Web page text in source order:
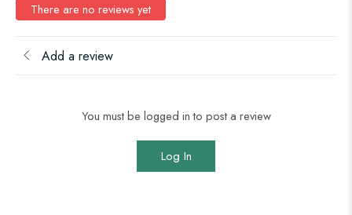
There are no reviews yet
Add a review
You must be logged in to post a review
Log In